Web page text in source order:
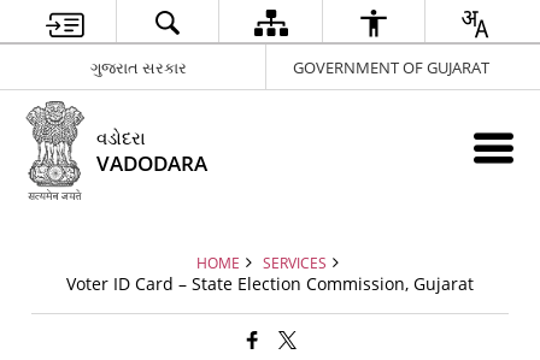
ગુજરાત સરકાર GOVERNMENT OF GUJARAT
વડોદરા
VADODARA
HOME SERVICES
Voter ID Card – State Election Commission, Gujarat